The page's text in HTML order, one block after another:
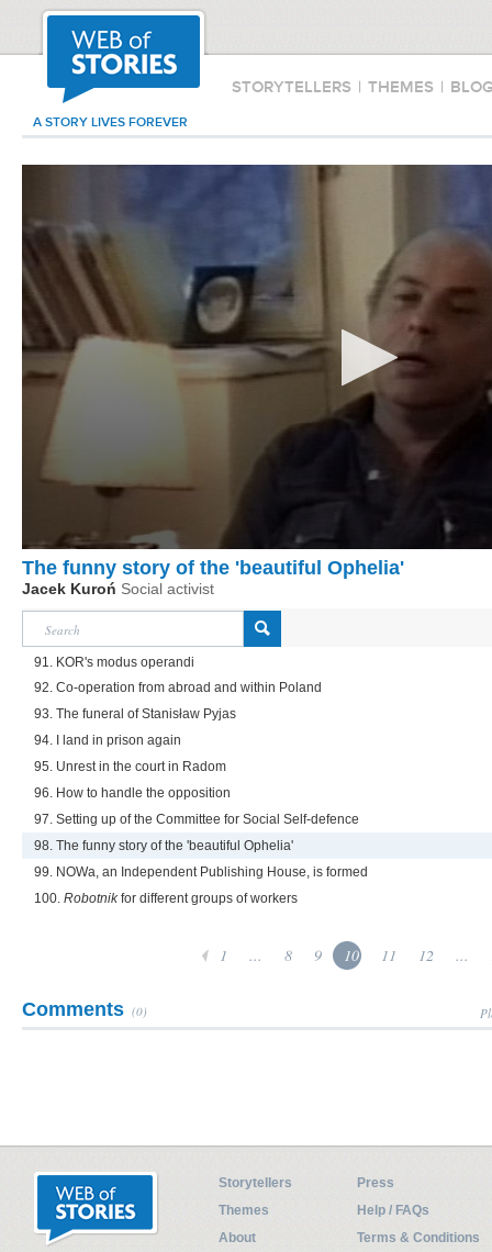
STORYTELLERS | THEMES |
A STORY LIVES FOREVER
The funny story of the 'beautiful Ophelia'
Jacek Kuroń Social activist
91. KOR's modus operandi
92. Co-operation from abroad and within Poland
93. The funeral of Stanisław Pyjas
94. I land in prison again
95. Unrest in the court in Radom
96. How to handle the opposition
97. Setting up of the Committee for Social Self-defence
98. The funny story of the 'beautiful Ophelia'
99. NOWa, an Independent Publishing House, is formed
100. Robotnikfor different groups of workers
1 ... 8 9 10 11 12 ...
Comments (0)
Storytellers
Press
Themes
Help / FAQs
About
Terms & Conditions